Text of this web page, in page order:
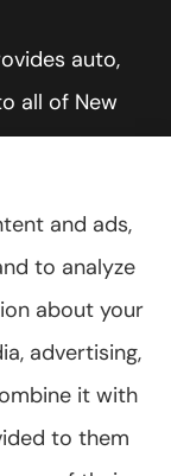
auto,
all of New
and Hilton.
Privacy Statement
and ads,
to analyze
about your
advertising,
it with
to them